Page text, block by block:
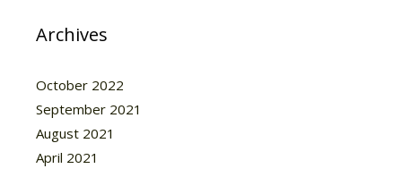
Archives
October 2022
September 2021
August 2021
April 2021